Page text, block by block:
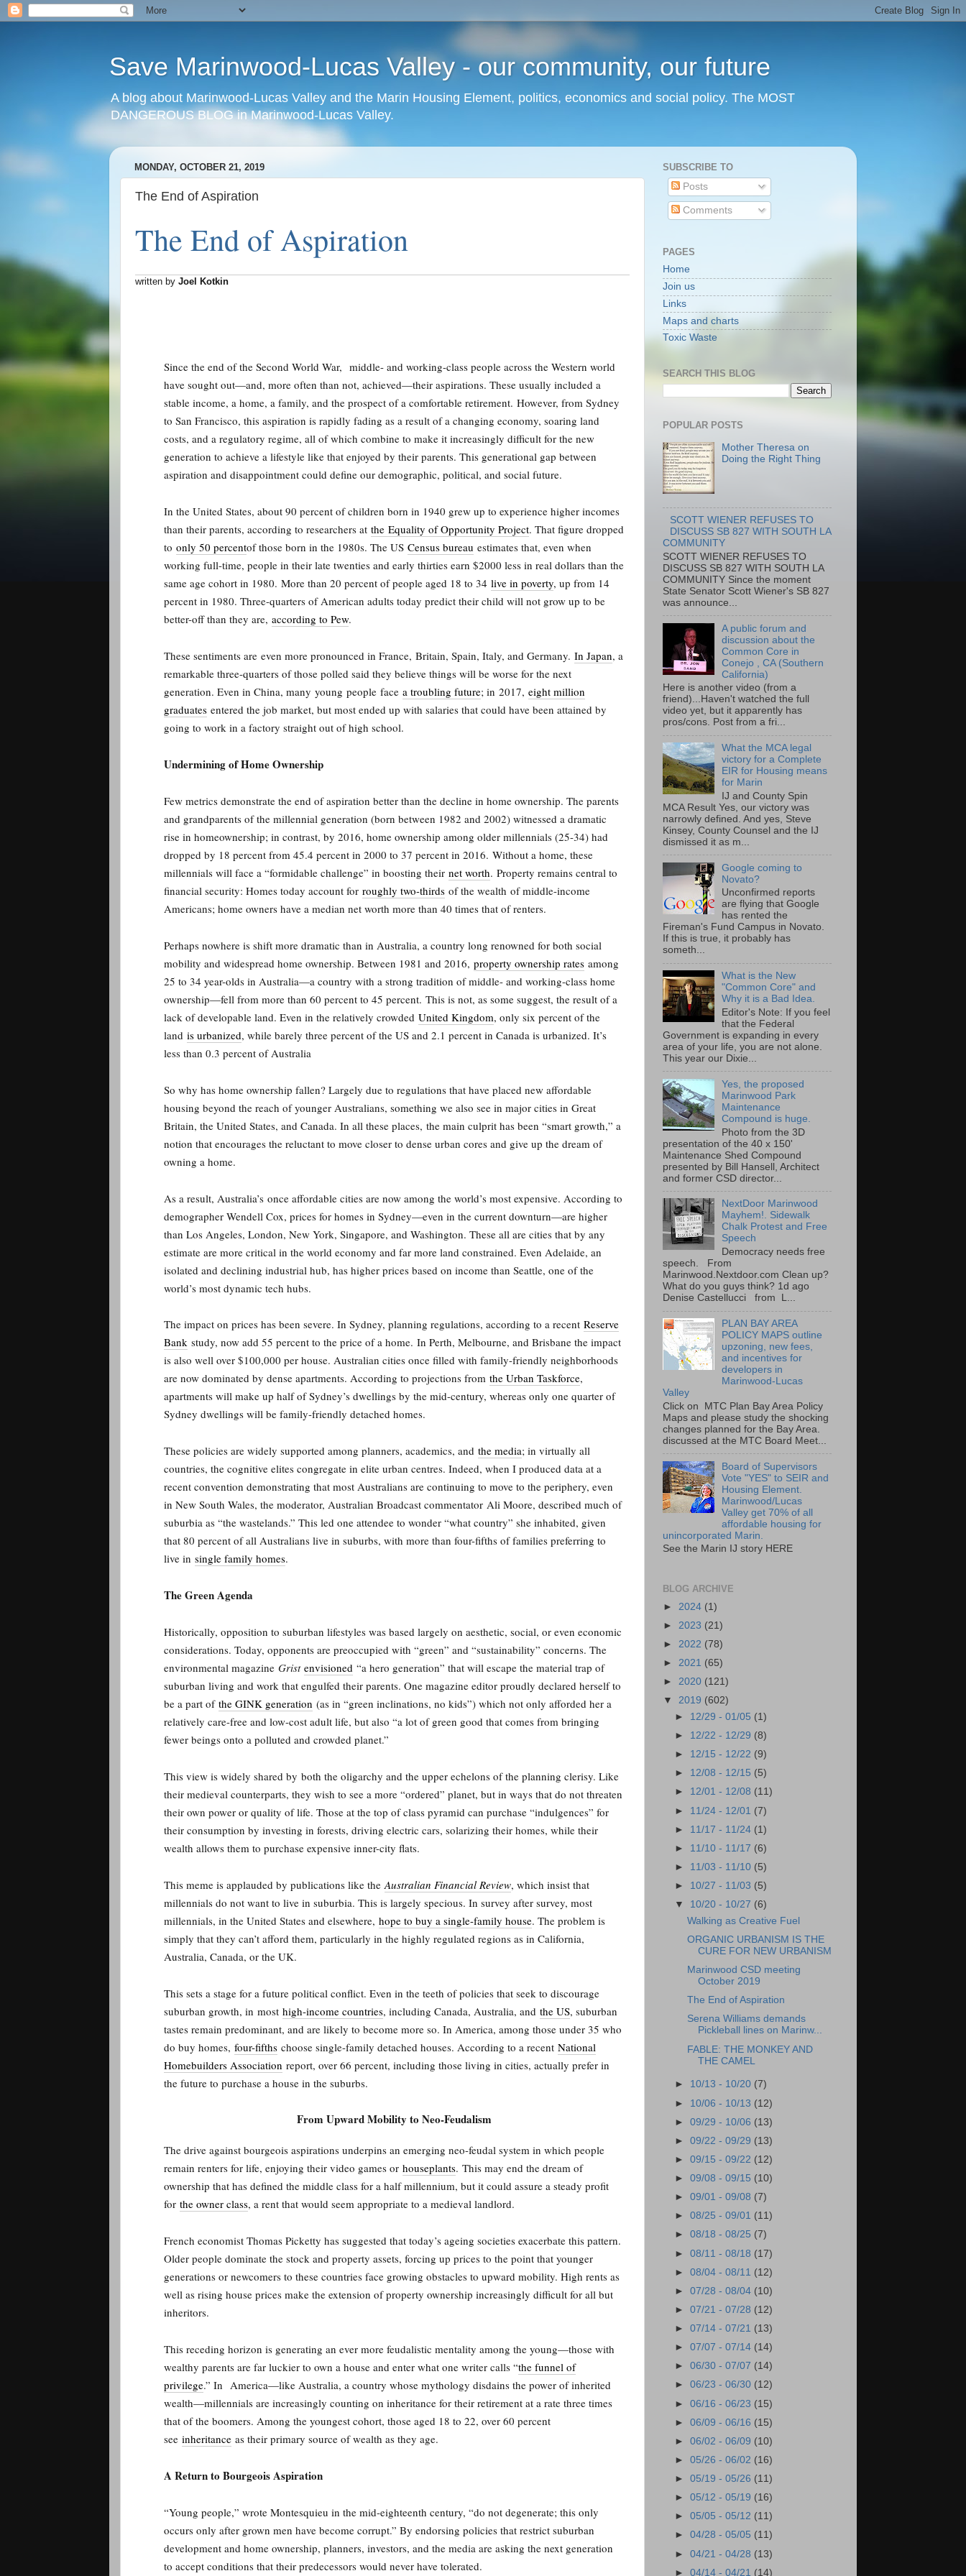
Save Marinwood-Lucas Valley - our community, our future
A blog about Marinwood-Lucas Valley and the Marin Housing Element, politics, economics and social policy. The MOST
DANGEROUS BLOG in Marinwood-Lucas Valley.
MONDAY, OCTOBER 21, 2019
The End of Aspiration
The End of Aspiration
written by Joel Kotkin
Since the end of the Second World War, middle- and working-class people across the Western world
have sought out—and, more often than not, achieved—their aspirations. These usually included a
stable income, a home, a family, and the prospect of a comfortable retirement. However, from Sydney
to San Francisco, this aspiration is rapidly fading as a result of a changing economy, soaring land
costs, and a regulatory regime, all of which combine to make it increasingly difficult for the new
generation to achieve a lifestyle like that enjoyed by their parents. This generational gap between
aspiration and disappointment could define our demographic, political, and social future.
In the United States, about 90 percent of children born in 1940 grew up to experience higher incomes
than their parents, according to researchers at the Equality of Opportunity Project. That figure dropped
to only 50 percentof those born in the 1980s. The US Census bureau estimates that, even when
working full-time, people in their late twenties and early thirties earn $2000 less in real dollars than the
same age cohort in 1980. More than 20 percent of people aged 18 to 34 live in poverty, up from 14
percent in 1980. Three-quarters of American adults today predict their child will not grow up to be
better-off than they are, according to Pew.
These sentiments are even more pronounced in France, Britain, Spain, Italy, and Germany. In Japan, a
remarkable three-quarters of those polled said they believe things will be worse for the next
generation. Even in China, many young people face a troubling future; in 2017, eight million
graduates entered the job market, but most ended up with salaries that could have been attained by
going to work in a factory straight out of high school.
Undermining of Home Ownership
Few metrics demonstrate the end of aspiration better than the decline in home ownership. The parents
and grandparents of the millennial generation (born between 1982 and 2002) witnessed a dramatic
rise in homeownership; in contrast, by 2016, home ownership among older millennials (25-34) had
dropped by 18 percent from 45.4 percent in 2000 to 37 percent in 2016. Without a home, these
millennials will face a “formidable challenge” in boosting their net worth. Property remains central to
financial security: Homes today account for roughly two-thirds of the wealth of middle-income
Americans; home owners have a median net worth more than 40 times that of renters.
Perhaps nowhere is shift more dramatic than in Australia, a country long renowned for both social
mobility and widespread home ownership. Between 1981 and 2016, property ownership rates among
25 to 34 year-olds in Australia—a country with a strong tradition of middle- and working-class home
ownership—fell from more than 60 percent to 45 percent. This is not, as some suggest, the result of a
lack of developable land. Even in the relatively crowded United Kingdom, only six percent of the
land is urbanized, while barely three percent of the US and 2.1 percent in Canada is urbanized. It’s
less than 0.3 percent of Australia
So why has home ownership fallen? Largely due to regulations that have placed new affordable
housing beyond the reach of younger Australians, something we also see in major cities in Great
Britain, the United States, and Canada. In all these places, the main culprit has been “smart growth,” a
notion that encourages the reluctant to move closer to dense urban cores and give up the dream of
owning a home.
As a result, Australia’s once affordable cities are now among the world’s most expensive. According to
demographer Wendell Cox, prices for homes in Sydney—even in the current downturn—are higher
than Los Angeles, London, New York, Singapore, and Washington. These all are cities that by any
estimate are more critical in the world economy and far more land constrained. Even Adelaide, an
isolated and declining industrial hub, has higher prices based on income than Seattle, one of the
world’s most dynamic tech hubs.
The impact on prices has been severe. In Sydney, planning regulations, according to a recent Reserve
Bank study, now add 55 percent to the price of a home. In Perth, Melbourne, and Brisbane the impact
is also well over $100,000 per house. Australian cities once filled with family-friendly neighborhoods
are now dominated by dense apartments. According to projections from the Urban Taskforce,
apartments will make up half of Sydney’s dwellings by the mid-century, whereas only one quarter of
Sydney dwellings will be family-friendly detached homes.
These policies are widely supported among planners, academics, and the media; in virtually all
countries, the cognitive elites congregate in elite urban centres. Indeed, when I produced data at a
recent convention demonstrating that most Australians are continuing to move to the periphery, even
in New South Wales, the moderator, Australian Broadcast commentator Ali Moore, described much of
suburbia as “the wastelands.” This led one attendee to wonder “what country” she inhabited, given
that 80 percent of all Australians live in suburbs, with more than four-fifths of families preferring to
live in single family homes.
The Green Agenda
Historically, opposition to suburban lifestyles was based largely on aesthetic, social, or even economic
considerations. Today, opponents are preoccupied with “green” and “sustainability” concerns. The
environmental magazine Grist envisioned “a hero generation” that will escape the material trap of
suburban living and work that engulfed their parents. One magazine editor proudly declared herself to
be a part of the GINK generation (as in “green inclinations, no kids”) which not only afforded her a
relatively care-free and low-cost adult life, but also “a lot of green good that comes from bringing
fewer beings onto a polluted and crowded planet.”
This view is widely shared by both the oligarchy and the upper echelons of the planning clerisy. Like
their medieval counterparts, they wish to see a more “ordered” planet, but in ways that do not threaten
their own power or quality of life. Those at the top of class pyramid can purchase “indulgences” for
their consumption by investing in forests, driving electric cars, solarizing their homes, while their
wealth allows them to purchase expensive inner-city flats.
This meme is applauded by publications like the Australian Financial Review, which insist that
millennials do not want to live in suburbia. This is largely specious. In survey after survey, most
millennials, in the United States and elsewhere, hope to buy a single-family house. The problem is
simply that they can’t afford them, particularly in the highly regulated regions as in California,
Australia, Canada, or the UK.
This sets a stage for a future political conflict. Even in the teeth of policies that seek to discourage
suburban growth, in most high-income countries, including Canada, Australia, and the US, suburban
tastes remain predominant, and are likely to become more so. In America, among those under 35 who
do buy homes, four-fifths choose single-family detached houses. According to a recent National
Homebuilders Association report, over 66 percent, including those living in cities, actually prefer in
the future to purchase a house in the suburbs.
From Upward Mobility to Neo-Feudalism
The drive against bourgeois aspirations underpins an emerging neo-feudal system in which people
remain renters for life, enjoying their video games or houseplants. This may end the dream of
ownership that has defined the middle class for a half millennium, but it could assure a steady profit
for the owner class, a rent that would seem appropriate to a medieval landlord.
French economist Thomas Picketty has suggested that today’s ageing societies exacerbate this pattern.
Older people dominate the stock and property assets, forcing up prices to the point that younger
generations or newcomers to these countries face growing obstacles to upward mobility. High rents as
well as rising house prices make the extension of property ownership increasingly difficult for all but
inheritors.
This receding horizon is generating an ever more feudalistic mentality among the young—those with
wealthy parents are far luckier to own a house and enter what one writer calls “the funnel of
privilege.” In America—like Australia, a country whose mythology disdains the power of inherited
wealth—millennials are increasingly counting on inheritance for their retirement at a rate three times
that of the boomers. Among the youngest cohort, those aged 18 to 22, over 60 percent
see inheritance as their primary source of wealth as they age.
A Return to Bourgeois Aspiration
“Young people,” wrote Montesquieu in the mid-eighteenth century, “do not degenerate; this only
occurs only after grown men have become corrupt.” By endorsing policies that restrict suburban
development and home ownership, planners, investors, and the media are asking the next generation
to accept conditions that their predecessors would never have tolerated.
SUBSCRIBE TO
Posts
Comments
PAGES
Home
Join us
Links
Maps and charts
Toxic Waste
SEARCH THIS BLOG
POPULAR POSTS
Mother Theresa on
Doing the Right Thing
SCOTT WIENER REFUSES TO
DISCUSS SB 827 WITH SOUTH LA
COMMUNITY
SCOTT WIENER REFUSES TO
DISCUSS SB 827 WITH SOUTH LA
COMMUNITY Since the moment
State Senator Scott Wiener's SB 827
was announce...
A public forum and
discussion about the
Common Core in
Conejo , CA (Southern
California)
Here is another video (from a
friend)...Haven't watched the full
video yet, but it apparently has
pros/cons. Post from a fri...
What the MCA legal
victory for a Complete
EIR for Housing means
for Marin
IJ and County Spin
MCA Result Yes, our victory was
narrowly defined. And yes, Steve
Kinsey, County Counsel and the IJ
dismissed it as m...
Google coming to
Novato?
Unconfirmed reports
are flying that Google
has rented the
Fireman's Fund Campus in Novato.
If this is true, it probably has
someth...
What is the New
"Common Core" and
Why it is a Bad Idea.
Editor's Note: If you feel
that the Federal
Government is expanding in every
area of your life, you are not alone.
This year our Dixie...
Yes, the proposed
Marinwood Park
Maintenance
Compound is huge.
Photo from the 3D
presentation of the 40 x 150'
Maintenance Shed Compound
presented by Bill Hansell, Architect
and former CSD director...
NextDoor Marinwood
Mayhem!. Sidewalk
Chalk Protest and Free
Speech
Democracy needs free
speech. From
Marinwood.Nextdoor.com Clean up?
What do you guys think? 1d ago
Denise Castellucci from L...
PLAN BAY AREA
POLICY MAPS outline
upzoning, new fees,
and incentives for
developers in
Marinwood-Lucas
Valley
Click on MTC Plan Bay Area Policy
Maps and please study the shocking
changes planned for the Bay Area.
discussed at the MTC Board Meet...
Board of Supervisors
Vote "YES" to SEIR and
Housing Element.
Marinwood/Lucas
Valley get 70% of all
affordable housing for
unincorporated Marin.
See the Marin IJ story HERE
BLOG ARCHIVE
► 2024 (1)
► 2023 (21)
► 2022 (78)
► 2021 (65)
► 2020 (121)
▼ 2019 (602)
► 12/29 - 01/05 (1)
► 12/22 - 12/29 (8)
► 12/15 - 12/22 (9)
► 12/08 - 12/15 (5)
► 12/01 - 12/08 (11)
► 11/24 - 12/01 (7)
► 11/17 - 11/24 (1)
► 11/10 - 11/17 (6)
► 11/03 - 11/10 (5)
► 10/27 - 11/03 (5)
▼ 10/20 - 10/27 (6)
Walking as Creative Fuel
ORGANIC URBANISM IS THE
CURE FOR NEW URBANISM
Marinwood CSD meeting
October 2019
The End of Aspiration
Serena Williams demands
Pickleball lines on Marinw...
FABLE: THE MONKEY AND
THE CAMEL
► 10/13 - 10/20 (7)
► 10/06 - 10/13 (12)
►09/29 - 10/06 (13)
►09/22 - 09/29 (13)
►09/15 - 09/22 (12)
►09/08 - 09/15 (10)
►09/01 - 09/08 (7)
►08/25 - 09/01 (11)
►08/18 - 08/25 (7)
►08/11 - 08/18 (17)
►08/04 - 08/11 (12)
►07/28 - 08/04 (10)
►07/21 - 07/28 (12)
►07/14 - 07/21 (13)
►07/07 - 07/14 (14)
►06/30 - 07/07 (14)
►06/23 - 06/30 (12)
►06/16 - 06/23 (15)
►06/09 - 06/16 (15)
►06/02 - 06/09 (10)
►05/26 - 06/02 (16)
►05/19 - 05/26 (11)
►05/12 - 05/19 (16)
►05/05 - 05/12 (11)
►04/28 - 05/05 (11)
►04/21 - 04/28 (13)
►04/14 - 04/21 (14)